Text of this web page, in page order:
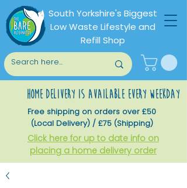
South Yorkshire's Biggest
Low Waste Lifestyle and
Refill Shop
home delivery is available every weekday
Free shipping on orders over £50
(Local Delivery) / £75 (Shipping)
Click here for up to date info on
placing a home delivery order